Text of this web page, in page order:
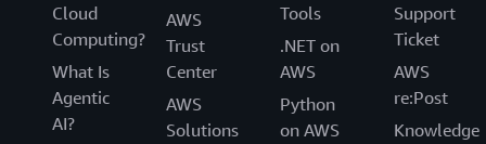
Cloud
Computing?
What Is
Agentic
AI?
AWS
Trust
Center
AWS
Solutions
Tools
.NET on
AWS
Python
on AWS
Support
Ticket
AWS
re:Post
Knowledge